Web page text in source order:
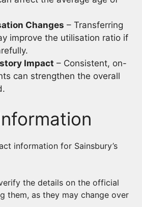
Changes – Transferring
improve the utilisation ratio if
Impact – Consistent, on-
can strengthen the overall
information for Sainsbury’s
the details on the official
them, as they may change over